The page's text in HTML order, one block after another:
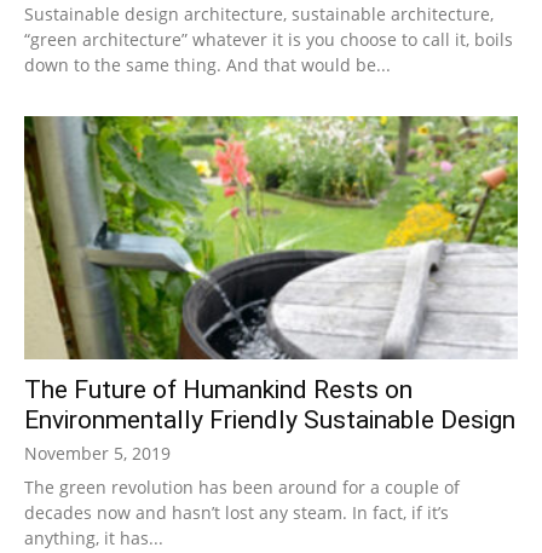
Sustainable
Homes
|
Green
Living
Sustainable design architecture, sustainable architecture,
“green architecture” whatever it is you choose to call it, boils
down to the same thing. And that would be...
The Future of Humankind Rests on
Environmentally Friendly Sustainable Design
November 5, 2019
The green revolution has been around for a couple of
decades now and hasn’t lost any steam. In fact, if it’s
anything, it has...